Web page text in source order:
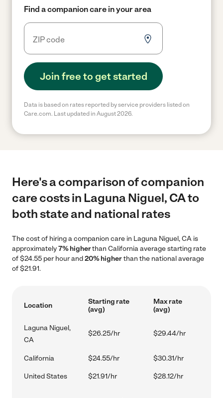
Find a companion care in your area
Join free to get started
Data is based on rates reported by service providers listed on
Care.com. Last updated in August 2026.
Here's a comparison of companion
care costs in Laguna Niguel, CA to
both state and national rates
The cost of hiring a companion care in Laguna Niguel, CA is
approximately7% higherthan California average starting rate
of $24.55 per hour and20% higherthan the national average
of $21.91.
Location
Starting rate
(avg)
Max rate
(avg)
Laguna Niguel,
CA
$26.25/hr $29.44/hr
California $24.55/hr $30.31/hr
United States $21.91/hr $28.12/hr